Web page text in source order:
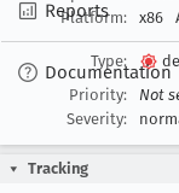
Reports
Documentation
Platform:
x86
Type:
Priority:
Not
Severity:
Tracking